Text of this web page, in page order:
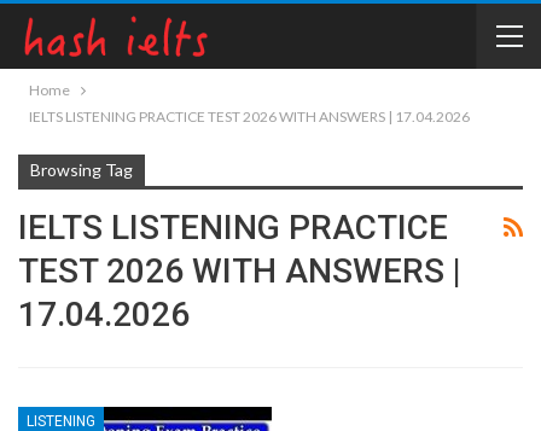
Home
IELTS LISTENING PRACTICE TEST 2026 WITH ANSWERS | 17.04.2026
Browsing Tag
IELTS LISTENING PRACTICE
TEST 2026 WITH ANSWERS |
17.04.2026
LISTENING